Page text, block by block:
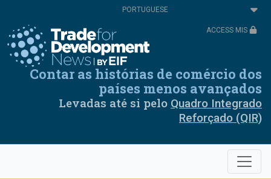
conteúdo
principal
Select
your
ACCESS MIS
Contar as histórias de comércio dos
países menos avançados
Levadas até si pelo Quadro Integrado
Reforçado (QIR)